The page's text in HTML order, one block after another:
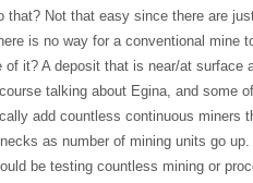
that? Not that easy since there are
is no way for a conventional mine
it? A deposit that is near/at surface
talking about Egina, and some
add countless continuous miners
as number of mining units go
be testing countless mining or